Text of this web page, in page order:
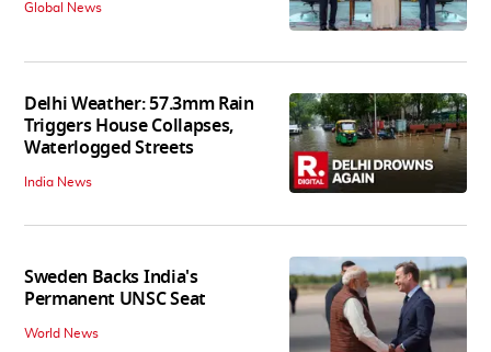
Global News
Delhi Weather: 57.3mm Rain
Triggers House Collapses,
Waterlogged Streets
India News
Sweden Backs India's
Permanent UNSC Seat
World News